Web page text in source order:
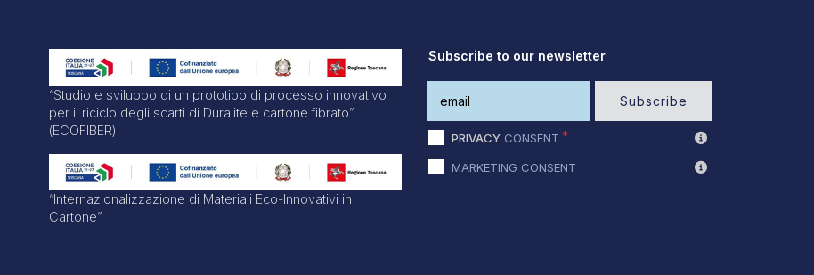
“Studio e sviluppo di un prototipo di processo innovativo
per il riciclo degli scarti di Duralite e cartone fibrato”
(ECOFIBER)
“Internazionalizzazione di Materiali Eco-Innovativi in
Cartone”
Subscribe to our newsletter
Subscribe
PRIVACYCONSENT
MARKETING CONSENT